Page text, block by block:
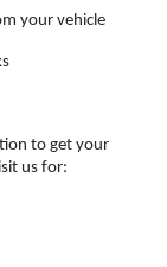
Second
your vehicle
to get your
us for: